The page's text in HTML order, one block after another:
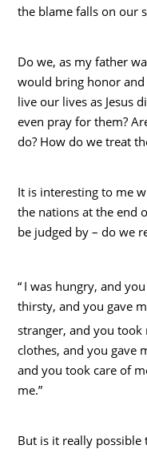
the blame falls on our
Do we, as my father
would bring honor
live our lives as Jesus
even pray for them?
do? How do we treat
It is interesting to me
the nations at the end
be judged by – do we
“ I was hungry, and
thirsty, and you gave
stranger, and you
clothes, and you gave
and you took care of
me.”
But is it really possible